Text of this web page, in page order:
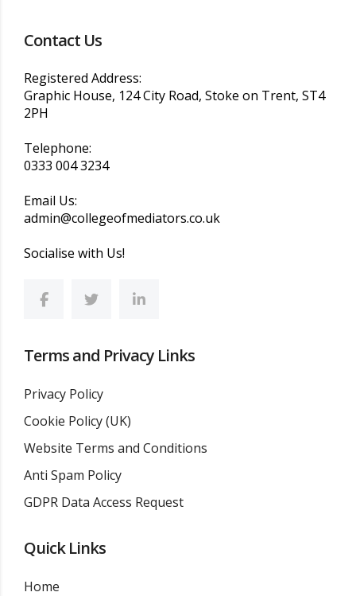
Contact Us
Registered Address:
Graphic House, 124 City Road, Stoke on Trent, ST4
2PH
Telephone:
0333 004 3234
Email Us:
admin@collegeofmediators.co.uk
Socialise with Us!
Terms and Privacy Links
Privacy Policy
Cookie Policy (UK)
Website Terms and Conditions
Anti Spam Policy
GDPR Data Access Request
Quick Links
Home